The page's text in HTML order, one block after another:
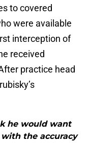
to covered
were available
interception of
received
practice head
he would want
the accuracy